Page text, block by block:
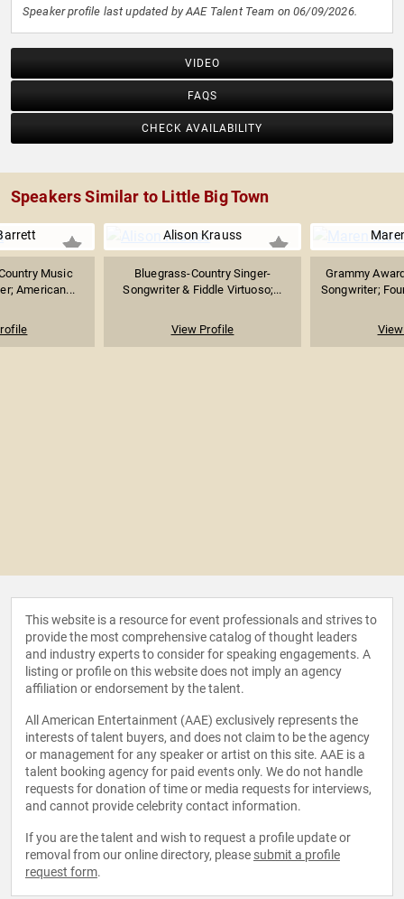
Speaker profile last updated by AAE Talent Team on 06/09/2026.
VIDEO
FAQS
CHECK AVAILABILITY
Speakers Similar to Little Big Town
Music
American...
Alison Krauss
Bluegrass-Country Singer-
Songwriter & Fiddle Virtuoso;...
View Profile
Grammy
Songwriter;
This website is a resource for event professionals and strives to
provide the most comprehensive catalog of thought leaders
and industry experts to consider for speaking engagements. A
listing or profile on this website does not imply an agency
affiliation or endorsement by the talent.
All American Entertainment (AAE) exclusively represents the
interests of talent buyers, and does not claim to be the agency
or management for any speaker or artist on this site. AAE is a
talent booking agency for paid events only. We do not handle
requests for donation of time or media requests for interviews,
and cannot provide celebrity contact information.
If you are the talent and wish to request a profile update or
removal from our online directory, please submit a profile
request form.